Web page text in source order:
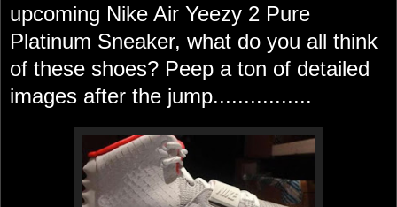
upcoming Nike Air Yeezy 2 Pure
Platinum Sneaker, what do you all think
of these shoes? Peep a ton of detailed
images after the jump................